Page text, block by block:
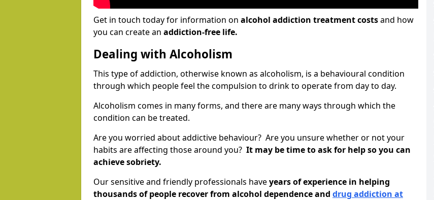
Get in touch today for information on alcohol addiction treatment costsand how
you can create an addiction-free life.
Dealing with Alcoholism
This type of addiction, otherwise known as alcoholism, is a behavioural condition
through which people feel the compulsion to drink to operate from day to day.
Alcoholism comes in many forms, and there are many ways through which the
condition can be treated.
Are you worried about addictive behaviour? Are you unsure whether or not your
habits are affecting those around you? It may be time to ask for help so you can
achieve sobriety.
Our sensitive and friendly professionals haveyears of experience in helping
thousands of people recover from alcohol dependence and drug addiction at